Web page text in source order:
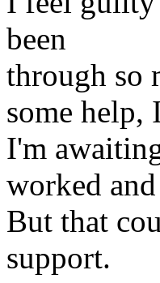
been
through so
some help,
I'm
worked
But that
support.